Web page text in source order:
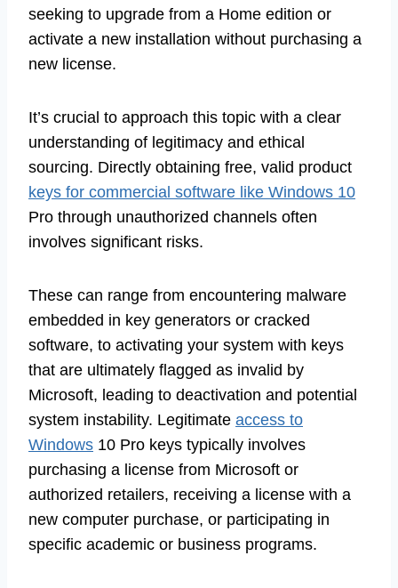
seeking to upgrade from a Home edition or
activate a new installation without purchasing a
new license.
It’s crucial to approach this topic with a clear
understanding of legitimacy and ethical
sourcing. Directly obtaining free, valid product
keys for commercial software like Windows 10
Pro through unauthorized channels often
involves significant risks.
These can range from encountering malware
embedded in key generators or cracked
software, to activating your system with keys
that are ultimately flagged as invalid by
Microsoft, leading to deactivation and potential
system instability. Legitimate access to
Windows 10 Pro keys typically involves
purchasing a license from Microsoft or
authorized retailers, receiving a license with a
new computer purchase, or participating in
specific academic or business programs.